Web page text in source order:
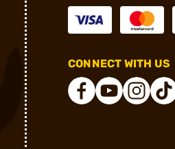
CONNECT WITH US